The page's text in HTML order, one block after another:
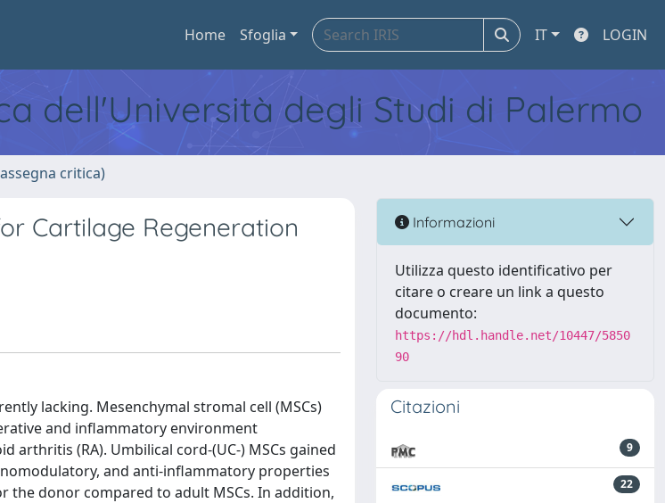
Home Sfoglia IT LOGIN
dell'Università degli Studi di Palermo
critica)
Cartilage Regeneration
lacking. Mesenchymal stromal cell (MSCs)
and inflammatory environment
(RA). Umbilical cord-(UC-) MSCs gained
and anti-inflammatory properties
donor compared to adult MSCs. In addition,
Informazioni
Utilizza questo identificativo per
citare o creare un link a questo
documento:
https://hdl.handle.net/10447/5850
90
Citazioni
9
22